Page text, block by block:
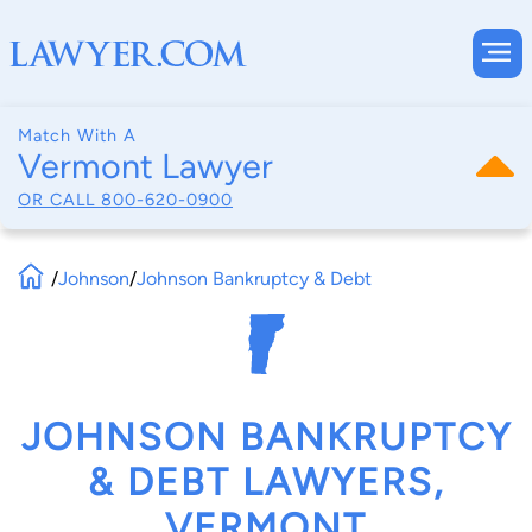
Match With A
Vermont Lawyer
OR CALL 800-620-0900
/Johnson/Johnson Bankruptcy & Debt
JOHNSON BANKRUPTCY
& DEBT LAWYERS,